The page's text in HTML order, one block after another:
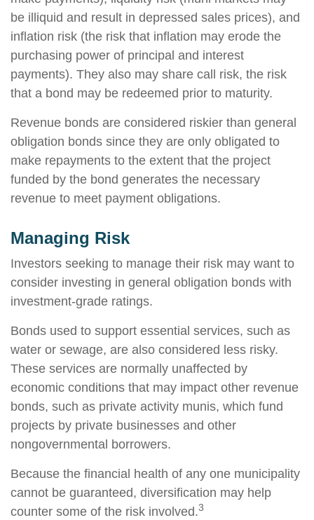
be illiquid and result in depressed sales prices), and
inflation risk (the risk that inflation may erode the
purchasing power of principal and interest
payments). They also may share call risk, the risk
that a bond may be redeemed prior to maturity.
Revenue bonds are considered riskier than general
obligation bonds since they are only obligated to
make repayments to the extent that the project
funded by the bond generates the necessary
revenue to meet payment obligations.
Managing Risk
Investors seeking to manage their risk may want to
consider investing in general obligation bonds with
investment-grade ratings.
Bonds used to support essential services, such as
water or sewage, are also considered less risky.
These services are normally unaffected by
economic conditions that may impact other revenue
bonds, such as private activity munis, which fund
projects by private businesses and other
nongovernmental borrowers.
Because the financial health of any one municipality
cannot be guaranteed, diversification may help
counter some of the risk involved.3